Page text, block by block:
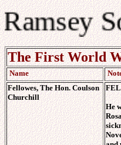
Ramsey
The First World
Name
Fellowes, The Hon. Coulson
Churchill
He